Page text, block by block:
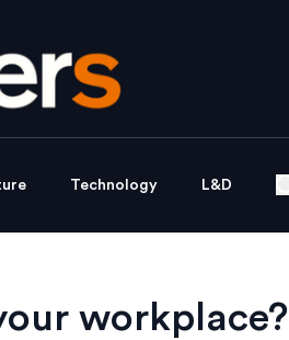
Technology L&D
workplace?